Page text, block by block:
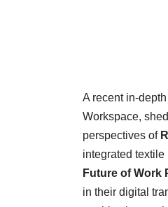
A recent in-
Workspace,
perspectives of
integrated textile
Future of Work
in their digital